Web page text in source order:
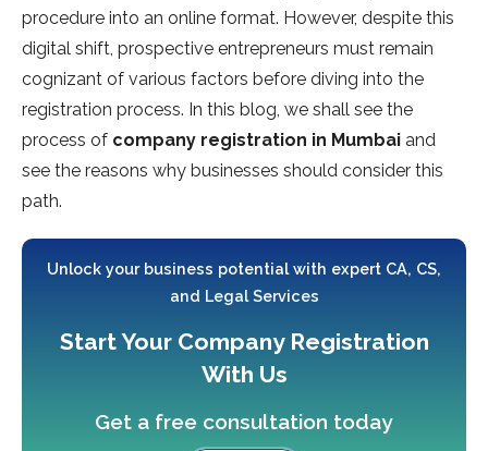
procedure into an online format. However, despite this
digital shift, prospective entrepreneurs must remain
cognizant of various factors before diving into the
registration process. In this blog, we shall see the
process of company registration in Mumbai and
see the reasons why businesses should consider this
path.
Unlock your business potential with expert CA, CS,
and Legal Services
Start Your Company Registration
With Us
Get a free consultation today